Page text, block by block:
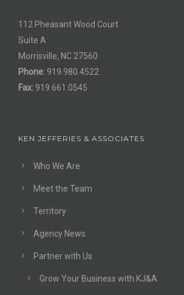
112 Pheasant Wood Court
Suite A
Morrisville, NC 27560
Phone: 919.980.4522
Fax: 919.661.0545
KEN JEFFERIES & ASSOCIATES
Who We Are
Meet the Team
Territory
Agency News
Partner with Us
Grow Your Business with KJ&A